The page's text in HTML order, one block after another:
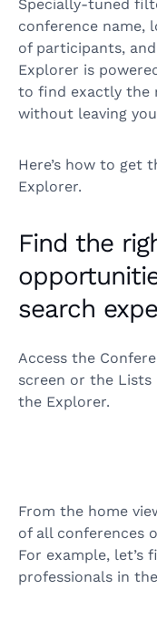
Specially-tuned
conference name,
of participants,
Explorer is
to find exactly the
without leaving
Here’s how to get
Explorer.
Find the
search
Access the
screen or the Lists
the Explorer.
From the home
of all conferences
For example, let’s
professionals in